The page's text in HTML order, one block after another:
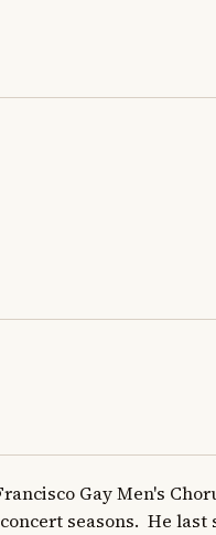
Gay Men's
seasons.  He